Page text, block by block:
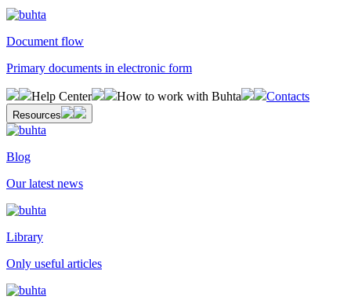
Document flow
Primary documents in electronic form
Help Center How to work with Buhta Contacts
Resources
Blog
Our latest news
Library
Only useful articles